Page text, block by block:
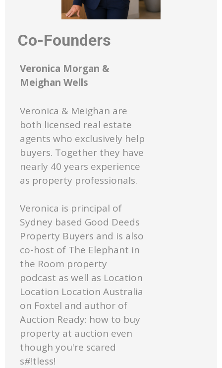
Co-Founders
Veronica Morgan &
Meighan Wells
Veronica & Meighan are
both licensed real estate
agents who exclusively help
buyers. Together they have
nearly 40 years experience
as property professionals.
Veronica is principal of
Sydney based Good Deeds
Property Buyers and is also
co-host of The Elephant in
the Room property
podcast as well as Location
Location Location Australia
on Foxtel and author of
Auction Ready: how to buy
property at auction even
though you're scared
s#!tless!